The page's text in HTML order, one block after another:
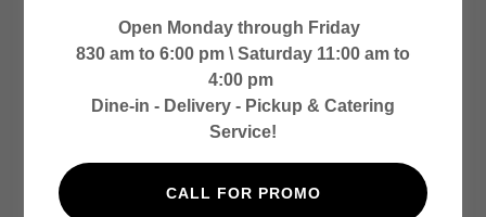
Sat 11:00 am to 4:00
pm
Open Monday through Friday
830 am to 6:00 pm \ Saturday 11:00 am to
4:00 pm
Dine-in - Delivery - Pickup & Catering
Service!
CALL FOR PROMO